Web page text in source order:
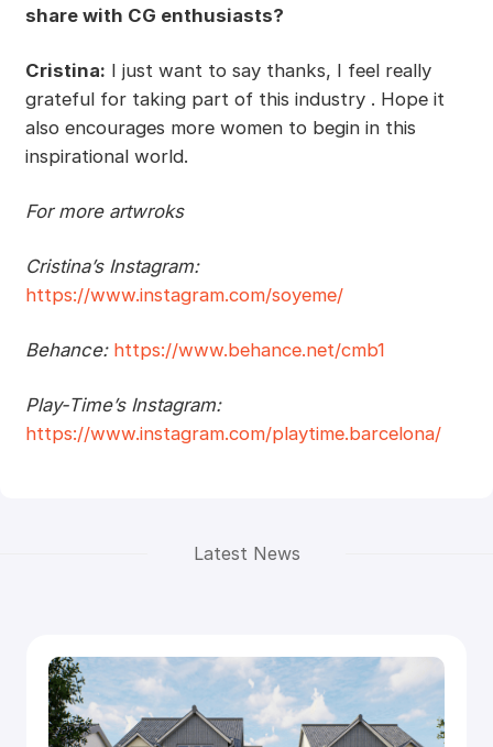
share with CG enthusiasts?
Cristina: I just want to say thanks, I feel really
grateful for taking part of this industry . Hope it
also encourages more women to begin in this
inspirational world.
For more artwroks
Cristina’s Instagram:
https://www.instagram.com/soyeme/
Behance: https://www.behance.net/cmb1
Play-Time’s Instagram:
https://www.instagram.com/playtime.barcelona/
Latest News